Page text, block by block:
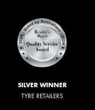
SILVER WINNER
TYRE RETAILERS